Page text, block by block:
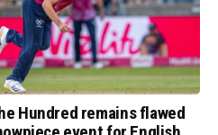
Hundred remains flawed